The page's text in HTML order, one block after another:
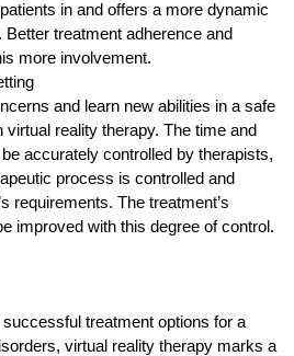
in and offers a more dynamic
treatment adherence and
more involvement.
and learn new abilities in a safe
reality therapy. The time and
accurately controlled by therapists,
process is controlled and
requirements. The treatment’s
improved with this degree of control.
treatment options for a
virtual reality therapy marks a